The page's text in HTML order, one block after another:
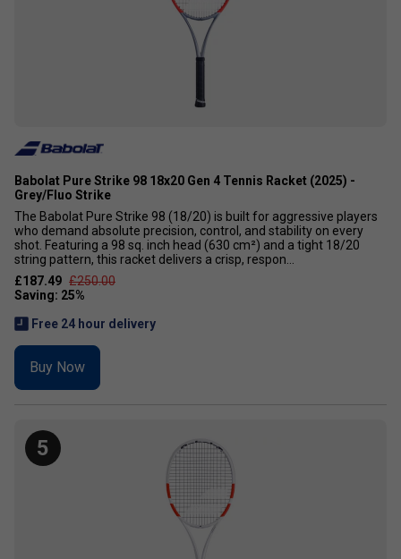
Babolat Pure Strike 98 18x20 Gen 4 Tennis Racket (2025) -
Grey/Fluo Strike
The Babolat Pure Strike 98 (18/20) is built for aggressive players
who demand absolute precision, control, and stability on every
shot. Featuring a 98 sq. inch head (630 cm²) and a tight 18/20
string pattern, this racket delivers a crisp, respon...
£187.49 £250.00
Free 24 hour delivery
Buy Now
5